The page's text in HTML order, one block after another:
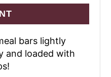
bars lightly
and loaded with